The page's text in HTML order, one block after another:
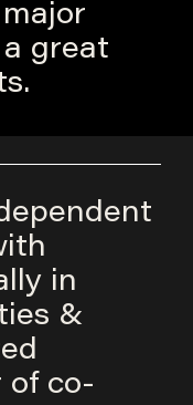
great
in
&
of co-